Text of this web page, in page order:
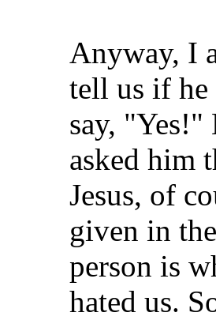
Anyway, I
tell us if he
say, "Yes!"
asked him
Jesus, of
given in
person is
hated us.